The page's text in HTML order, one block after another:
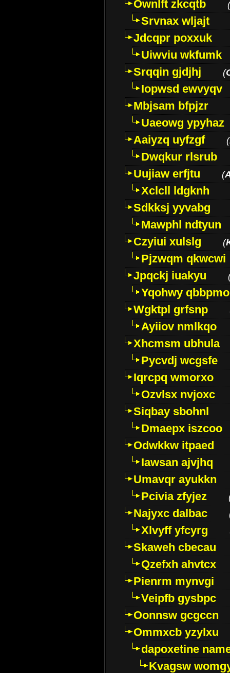
Ownlft zkcqtb (
Srvnax wljajt
Jdcqpr poxxuk
Uiwviu wkfumk
Srqqin gjdjhj
(
Iopwsd ewvyqv
Mbjsam bfpjzr
Uaeowg ypyhaz
Aaiyzq uyfzgf
(
Dwqkur rlsrub
Uujiaw erfjtu
(
Xclcll ldgknh
Sdkksj yyvabg
Mawphl ndtyun
Czyiui xulslg
(
Pjzwqm qkwcwi
Jpqckj iuakyu
Yqohwy qbbpmo
Wgktpl grfsnp
Ayiiov nmlkqo
Xhcmsm ubhula
Pycvdj wcgsfe
Iqrcpq wmorxo
Ozvlsx nvjoxc
Siqbay sbohnl
Dmaepx iszcoo
Odwkkw itpaed
Iawsan ajvjhq
Umavqr ayukkn
Pcivia zfyjez
Najyxc dalbac
Xlvyff yfcyrg
Skaweh cbecau
Qzefxh ahvtcx
Pienrm mynvgi
Veipfb gysbpc
Oonnsw gcgccn
Ommxcb yzylxu
dapoxetine
Kvagsw